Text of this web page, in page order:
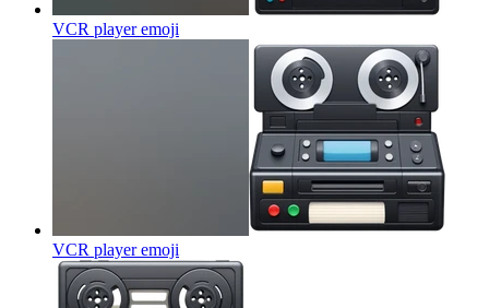
VCR playeremoji
VCR playeremoji